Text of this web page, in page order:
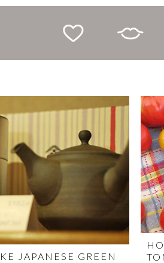
JAPANESE GREEN